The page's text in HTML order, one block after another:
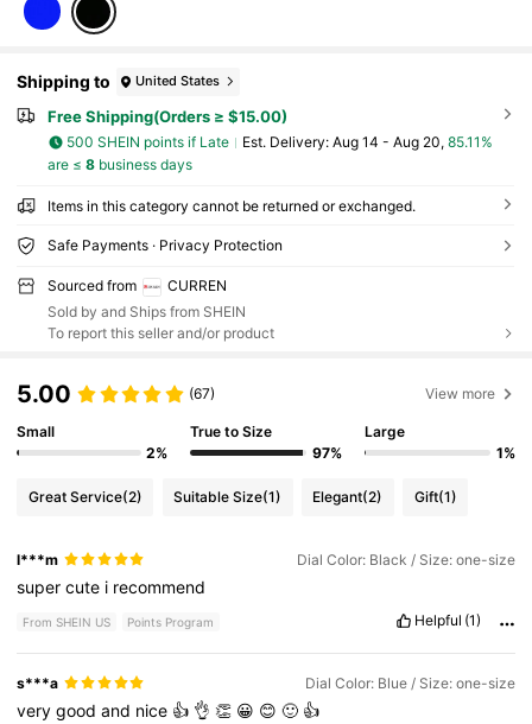
Shipping to United States
Free Shipping(Orders ≥ $15.00)
500 SHEIN points if Late ​Est. Delivery: Aug 14 - Aug 20, 85.11%
are ≤ 8business days
Items in this category cannot be returned or exchanged.
Safe Payments · Privacy Protection
Sourced from
CURREN
Sold by and Ships from SHEIN
To report this seller and/or product
5.00 (67) View more
Small
2%
True to Size
97%
Large
1%
Great Service(2) Suitable Size(1) Elegant(2) Gift(1)
l***m Dial Color: Black / Size: one-size
supercute i recommend
From SHEIN US Points Program Helpful (1)
s***a Dial Color: Blue / Size: one-size
verygoodand nice 👍 👌👏 😀 😊🙂 👍